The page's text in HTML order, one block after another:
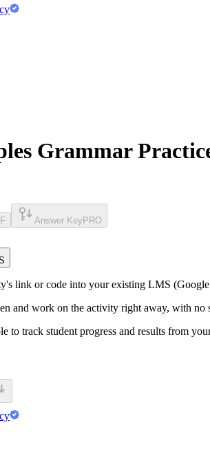
Grammar
Answer Key PRO
link or code into your existing LMS
and work on the activity right away, with no
to track student progress and results from